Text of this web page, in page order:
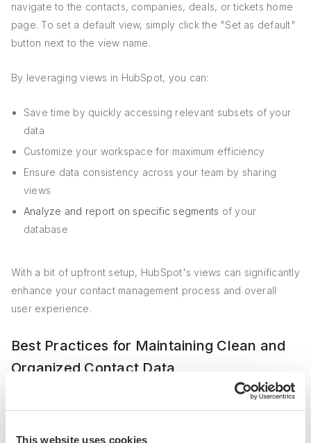
This website uses cookies
navigate to the contacts, companies, deals, or tickets home
page. To set a default view, simply click the "Set as default"
button next to the view name.
By leveraging views in HubSpot, you can:
Save time by quickly accessing relevant subsets of your
data
Customize your workspace for maximum efficiency
Ensure data consistency across your team by sharing
views
Analyze and report on specific segments of your
database
With a bit of upfront setup, HubSpot's views can significantly
enhance your contact management process and overall
user experience.
Best Practices for Maintaining Clean and
Organized Contact Data
Maintaining data integrity and cleanliness in HubSpot is